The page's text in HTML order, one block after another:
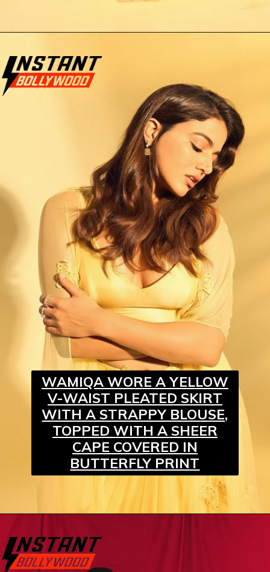
WAMIQA WORE A YELLOW
V-WAIST PLEATED SKIRT
WITH A STRAPPY BLOUSE,
TOPPED WITH A SHEER
CAPE COVERED IN
BUTTERFLY PRINT